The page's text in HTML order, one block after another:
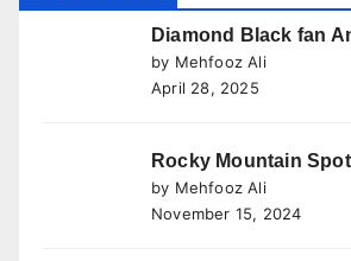
Diamond Black fan
by Mehfooz Ali
April 28, 2025
Rocky Mountain
by Mehfooz Ali
November 15, 2024